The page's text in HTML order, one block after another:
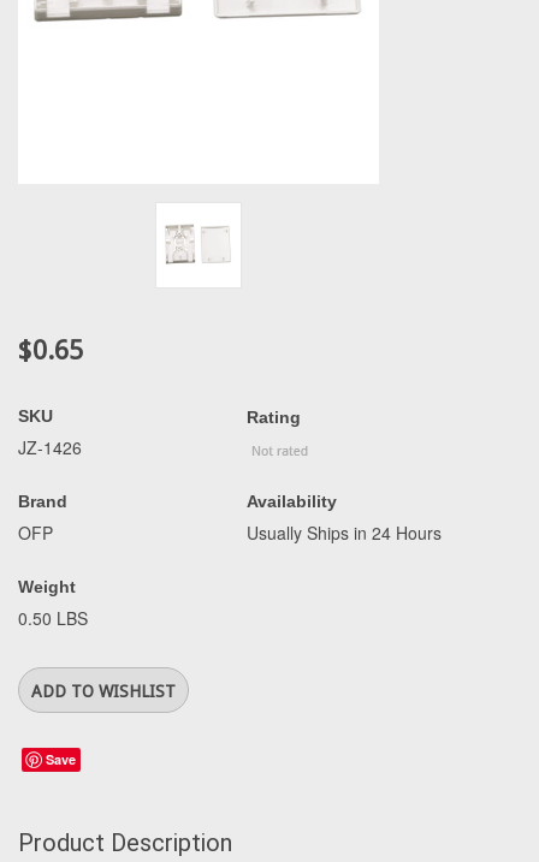
$0.65
SKU
JZ-1426
Brand
OFP
Weight
0.50 LBS
Rating
Availability
Usually Ships in 24 Hours
Save
Product Description